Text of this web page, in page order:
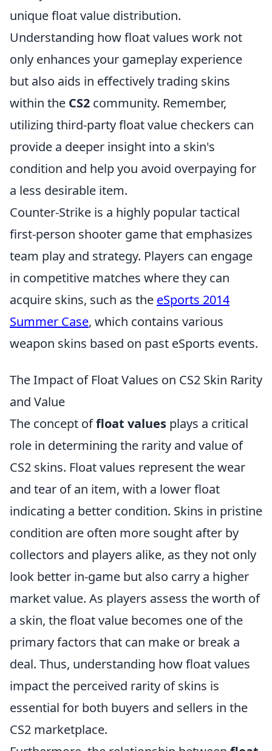
unique float value distribution.
Understanding how float values work not
only enhances your gameplay experience
but also aids in effectively trading skins
within the CS2 community. Remember,
utilizing third-party float value checkers can
provide a deeper insight into a skin's
condition and help you avoid overpaying for
a less desirable item.
Counter-Strike is a highly popular tactical
first-person shooter game that emphasizes
team play and strategy. Players can engage
in competitive matches where they can
acquire skins, such as the eSports 2014
Summer Case, which contains various
weapon skins based on past eSports events.
The Impact of Float Values on CS2 Skin Rarity
and Value
The concept offloat values plays a critical
role in determining the rarity and value of
CS2 skins. Float values represent the wear
and tear of an item, with a lower float
indicating a better condition. Skins in pristine
condition are often more sought after by
collectors and players alike, as they not only
look better in-game but also carry a higher
market value. As players assess the worth of
a skin, the float value becomes one of the
primary factors that can make or break a
deal. Thus, understanding how float values
impact the perceived rarity of skins is
essential for both buyers and sellers in the
CS2 marketplace.